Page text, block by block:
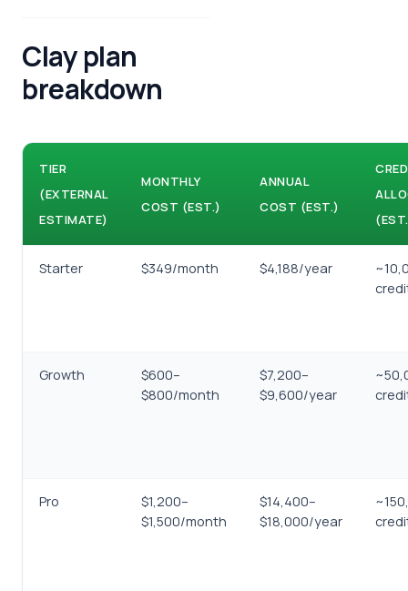
Clay plan
breakdown
TIER
(EXTERNAL
ESTIMATE)
MONTHLY
COST (EST.)
ANNUAL
COST (EST.)
Starter $349/month $4,188/year
Growth
$600–
$800/month
$7,200–
$9,600/year
Pro
$1,200–
$1,500/month
$14,400–
$18,000/year